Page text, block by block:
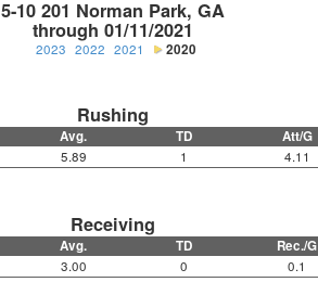
5-10 201 Norman Park, GA
through 01/11/2021
2023 2022 2021 2020
Rushing
Avg. TD Att/G
5.89 1 4.11
Receiving
Avg. TD Rec./G
3.00 0 0.1